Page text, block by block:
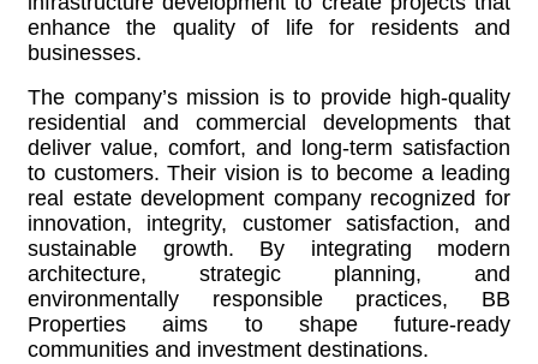
enhance the quality of life for residents and
businesses.
The company’s mission is to provide high-quality
residential and commercial developments that
deliver value, comfort, and long-term satisfaction
to customers. Their vision is to become a leading
real estate development company recognized for
innovation, integrity, customer satisfaction, and
sustainable growth. By integrating modern
architecture, strategic planning, and
environmentally responsible practices, BB
Properties aims to shape future-ready
communities and investment destinations.